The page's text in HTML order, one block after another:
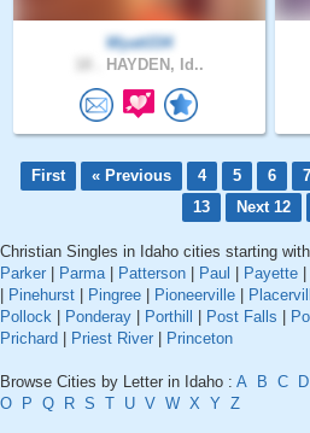
Wyatt334
HAYDEN, Id..
First « Previous 4 5 6 7
13
Next 12
Christian Singles in Idaho cities starting
Parker
Parma| Patterson Paul Payette
Pinehurst Pingree Pioneerville
Pollock
Ponderay Porthill Post Falls
Prichard
Priest River Princeton
Browse Cities by Letter in Idaho : A B C D
O
P Q R S T U V W X Y Z